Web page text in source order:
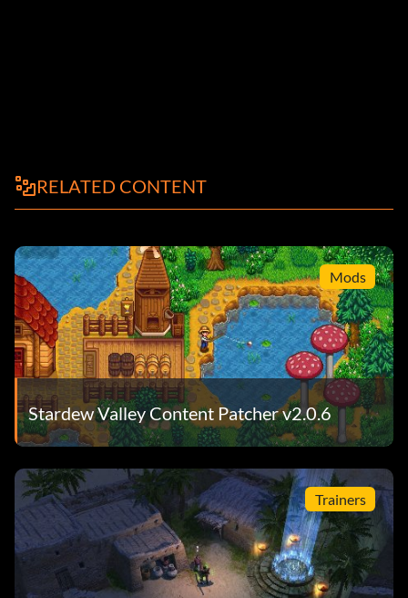
RELATED CONTENT
Mods
Stardew Valley Content Patcher v2.0.6
Trainers